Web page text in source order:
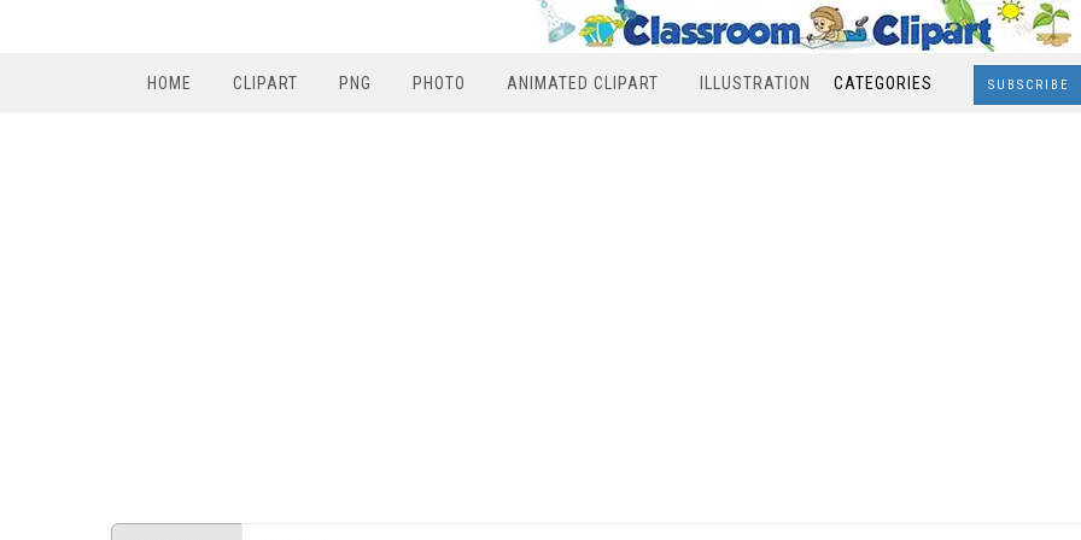
HOME CLIPART PNG PHOTO ANIMATED CLIPART ILLUSTRATION CATEGORIES SUBSCRIBE